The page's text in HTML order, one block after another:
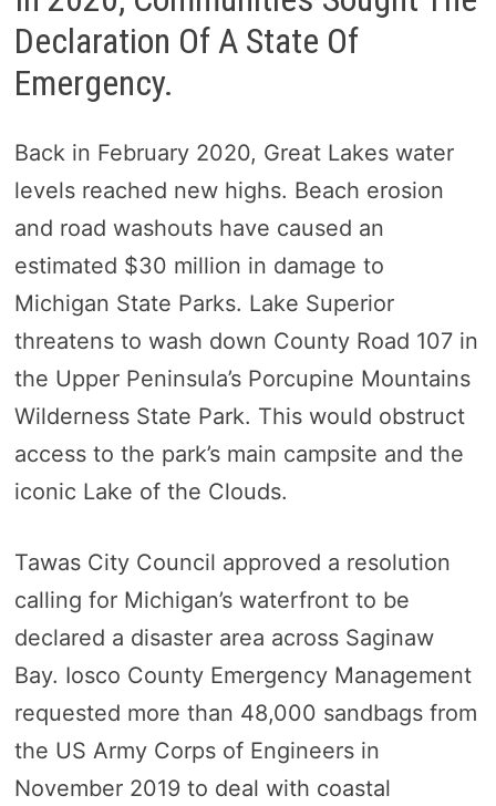
Declaration Of A State Of
Emergency.
Back in February 2020, Great Lakes water
levels reached new highs. Beach erosion
and road washouts have caused an
estimated $30 million in damage to
Michigan State Parks. Lake Superior
threatens to wash down County Road 107 in
the Upper Peninsula’s Porcupine Mountains
Wilderness State Park. This would obstruct
access to the park’s main campsite and the
iconic Lake of the Clouds.
Tawas City Council approved a resolution
calling for Michigan’s waterfront to be
declared a disaster area across Saginaw
Bay. Iosco County Emergency Management
requested more than 48,000 sandbags from
the US Army Corps of Engineers in
November 2019 to deal with coastal